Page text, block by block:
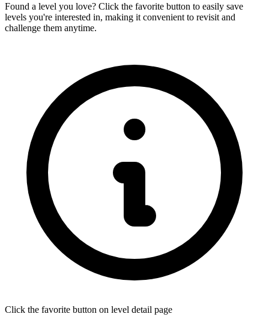
Found a level you love? Click the favorite button to easily save
levels you're interested in, making it convenient to revisit and
challenge them anytime.
Click the favorite button on level detail page